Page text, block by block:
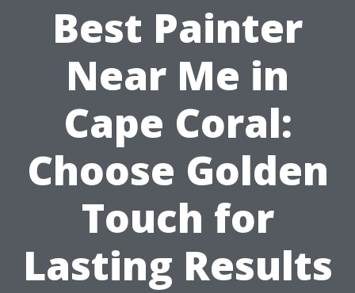
Best Painter
Near Me in
Cape Coral:
Choose Golden
Touch for
Lasting Results